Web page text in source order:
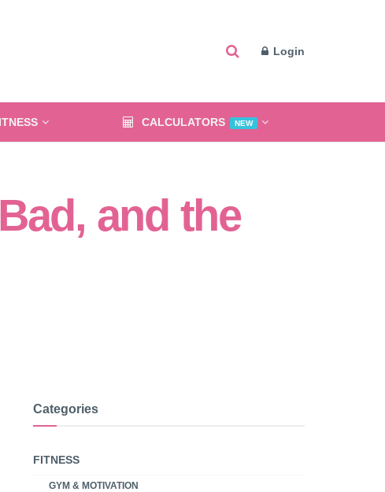
Login
CALCULATORS NEW
and the
Categories
FITNESS
GYM & MOTIVATION